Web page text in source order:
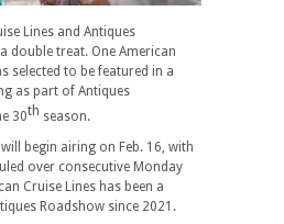
Lines and Antiques
double treat. One American
selected to be featured in a
as part of Antiques
30th season.
begin airing on Feb. 16, with
over consecutive Monday
Cruise Lines has been a
Roadshow since 2021.